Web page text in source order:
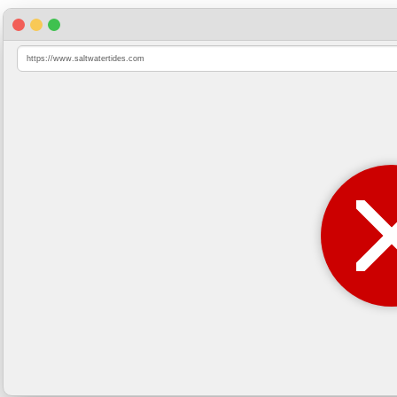
https://www.saltwatertides.com